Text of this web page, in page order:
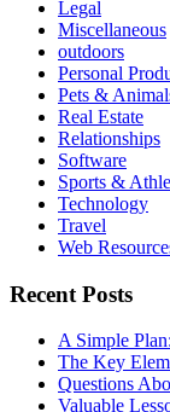
Legal
Miscellaneous
outdoors
Personal
Pets &
Real Estate
Relationships
Software
Sports &
Technology
Travel
Web
Recent Posts
A Simple Plan:
The Key
Questions
Valuable